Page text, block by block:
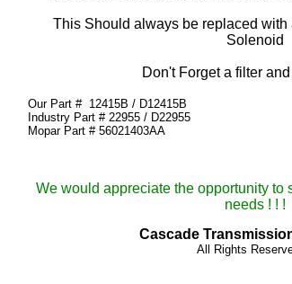
This Should always be replaced
Solenoid
Don't Forget a filter
Our Part # 12415B / D12415B
Industry Part # 22955 / D22955
Mopar Part # 56021403AA
We would appreciate the opportunity to
needs ! ! !
Cascade
All Rights